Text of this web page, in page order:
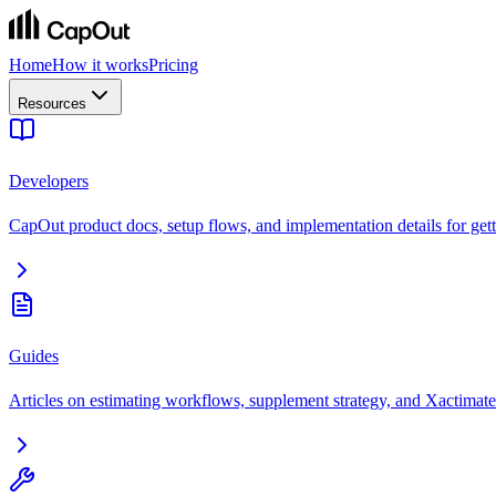
HomeHow it worksPricing
Resources
Developers
CapOut product docs, setup flows, and implementation details for
Guides
Articles on estimating workflows, supplement strategy, and